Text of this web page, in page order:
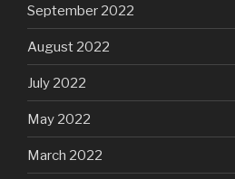
September 2022
August 2022
July 2022
May 2022
March 2022